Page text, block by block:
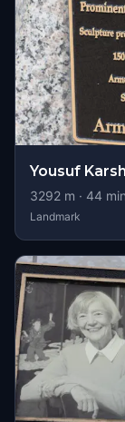
Yousuf
3292 m · 44
Landmark